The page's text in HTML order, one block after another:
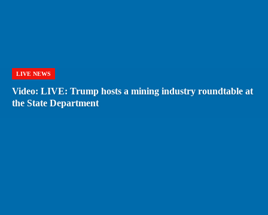
LIVE NEWS
Video: LIVE: Trump hosts a mining industry roundtable at
the State Department